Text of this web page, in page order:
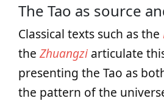
The Tao as source
Classical texts such as the
the Zhuangzi articulate
presenting the Tao as
the pattern of the